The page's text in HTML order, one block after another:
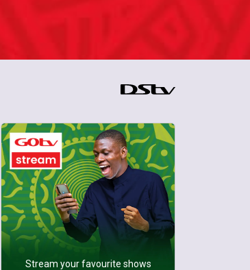
Stream your favourite shows